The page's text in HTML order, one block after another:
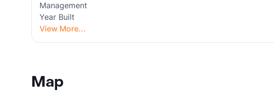
Management
Year Built
View More...
Map